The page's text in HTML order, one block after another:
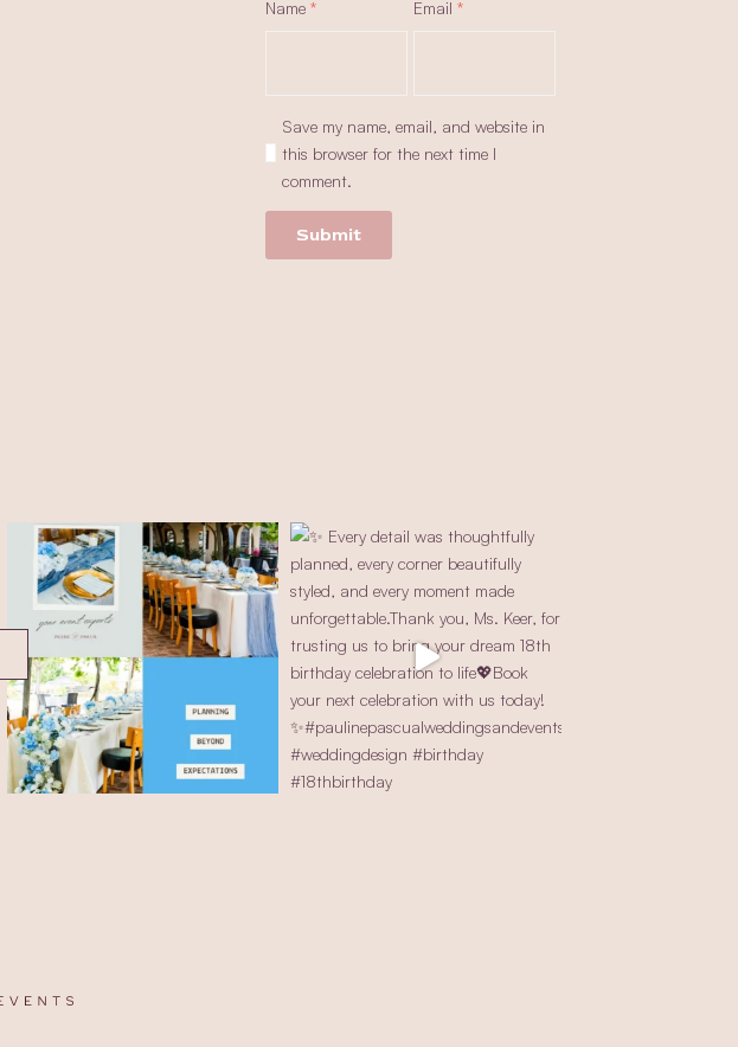
Name* Email*
Save my name, email, and website in
this browser for the next time I
comment.